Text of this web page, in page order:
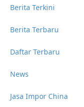
Berita Terkini
Berita Terbaru
Daftar Terbaru
News
Jasa Impor China